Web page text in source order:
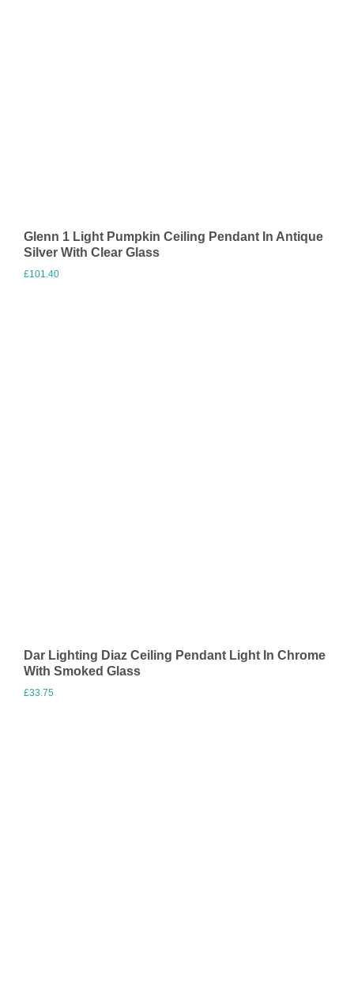
Glenn 1 Light Pumpkin Ceiling Pendant In Antique
Silver With Clear Glass
£101.40
Dar Lighting Diaz Ceiling Pendant Light In Chrome
With Smoked Glass
£33.75